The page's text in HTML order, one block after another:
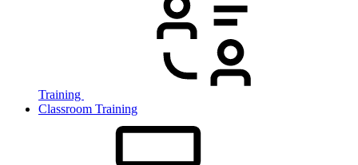
Training
Classroom Training